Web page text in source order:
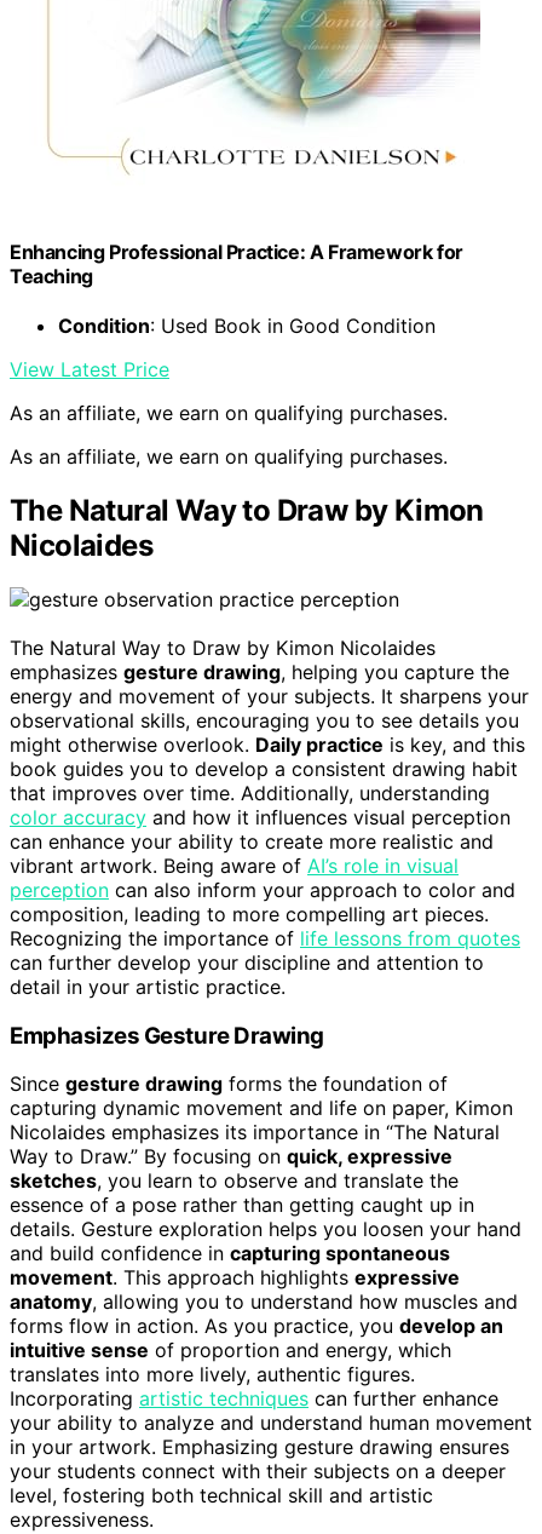
Enhancing Professional Practice: A Framework for
Teaching
Condition: Used Book in Good Condition
View Latest Price
As an affiliate, we earn on qualifying purchases.
As an affiliate, we earn on qualifying purchases.
The Natural Way to Draw by Kimon
Nicolaides
The Natural Way to Draw by Kimon Nicolaides
emphasizes gesture drawing, helping you capture the
energy and movement of your subjects. It sharpens your
observational skills, encouraging you to see details you
might otherwise overlook. Daily practice is key, and this
book guides you to develop a consistent drawing habit
that improves over time. Additionally, understanding
color accuracy and how it influences visual perception
can enhance your ability to create more realistic and
vibrant artwork. Being aware of AI’s role in visual
perception can also inform your approach to color and
composition, leading to more compelling art pieces.
Recognizing the importance of life lessons from quotes
can further develop your discipline and attention to
detail in your artistic practice.
Emphasizes Gesture Drawing
Since gesture drawing forms the foundation of
capturing dynamic movement and life on paper, Kimon
Nicolaides emphasizes its importance in “The Natural
Way to Draw.” By focusing on quick, expressive
sketches, you learn to observe and translate the
essence of a pose rather than getting caught up in
details. Gesture exploration helps you loosen your hand
and build confidence in capturing spontaneous
movement. This approach highlights expressive
anatomy, allowing you to understand how muscles and
forms flow in action. As you practice, you develop an
intuitive sense of proportion and energy, which
translates into more lively, authentic figures.
Incorporating artistic techniques can further enhance
your ability to analyze and understand human movement
in your artwork. Emphasizing gesture drawing ensures
your students connect with their subjects on a deeper
level, fostering both technical skill and artistic
expressiveness.